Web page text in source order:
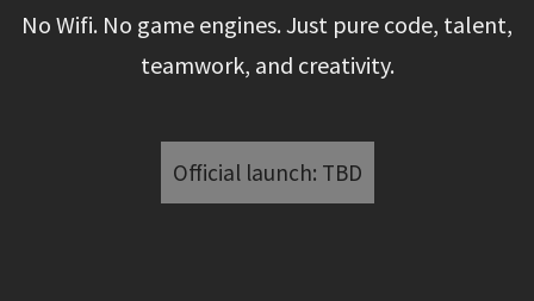
No Wifi. No game engines. Just pure code, talent,
teamwork, and creativity.
Official launch: TBD